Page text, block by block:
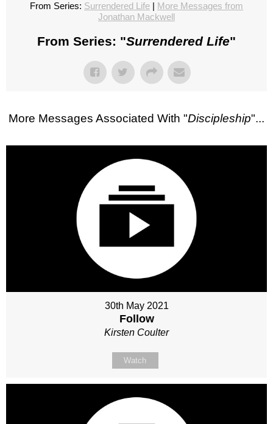
From Series: Surrendered Life | More Messages from
Jonathan Mackwell
From Series: "Surrendered Life"
More Messages Associated With "Discipleship"...
30th May 2021
Follow
Kirsten Coulter
Watch